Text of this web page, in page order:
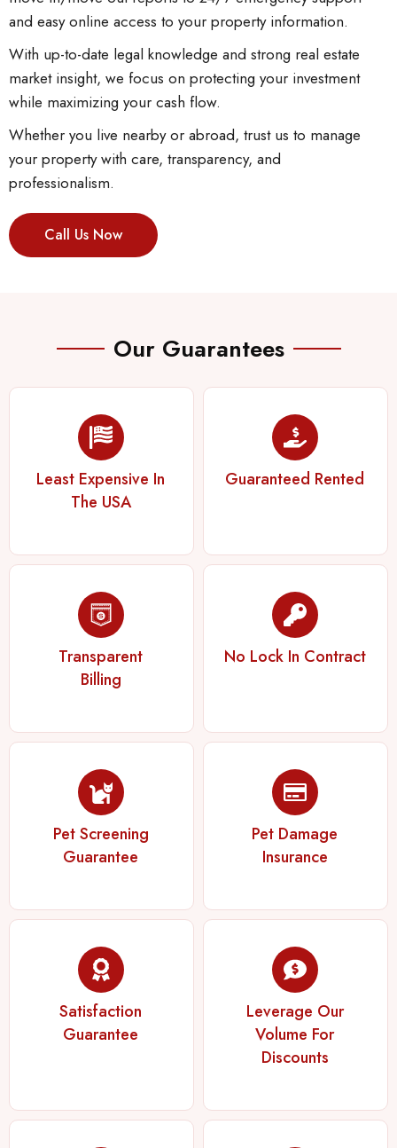
and easy online access to your property information.
With up-to-date legal knowledge and strong real estate
market insight, we focus on protecting your investment
while maximizing your cash flow.
Whether you live nearby or abroad, trust us to manage
your property with care, transparency, and
professionalism.
Call Us Now
Our Guarantees
Least Expensive In
The USA
Guaranteed Rented
Transparent
Billing
No Lock In Contract
Pet Screening
Guarantee
Pet Damage
Insurance
Satisfaction
Guarantee
Leverage Our
Volume For
Discounts